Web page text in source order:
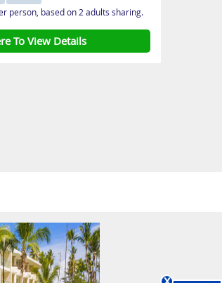
person, based on 2 adults sharing.
To View Details